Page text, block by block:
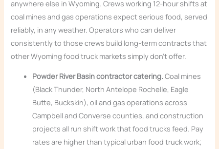
anywhere else in Wyoming. Crews working 12-hour shifts at
coal mines and gas operations expect serious food, served
reliably, in any weather. Operators who can deliver
consistently to those crews build long-term contracts that
other Wyoming food truck markets simply don’t offer.
Powder River Basin contractor catering. Coal mines
(Black Thunder, North Antelope Rochelle, Eagle
Butte, Buckskin), oil and gas operations across
Campbell and Converse counties, and construction
projects all run shift work that food trucks feed. Pay
rates are higher than typical urban food truck work;